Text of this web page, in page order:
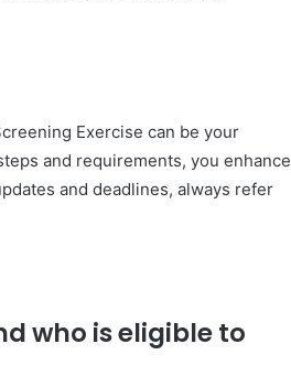
Exercise can be your
and requirements, you enhance
and deadlines, always refer
who is eligible to